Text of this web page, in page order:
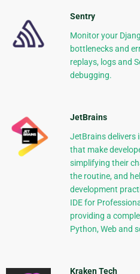
Sentry
Monitor your
bottlenecks and
replays, logs and
debugging.
JetBrains
JetBrains delivers
that make
simplifying their
the routine, and
development
IDE for
providing a
Python, Web and
Kraken Tech